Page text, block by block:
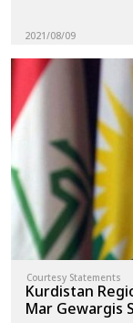
2021/08/09
Courtesy Statements
Kurdistan
Mar Gewargis